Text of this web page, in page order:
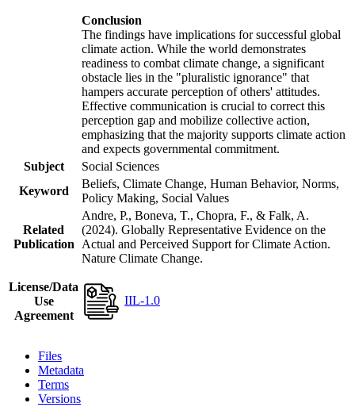
Conclusion
The findings have implications for successful global
climate action. While the world demonstrates
readiness to combat climate change, a significant
obstacle lies in the "pluralistic ignorance" that
hampers accurate perception of others' attitudes.
Effective communication is crucial to correct this
perception gap and mobilize collective action,
emphasizing that the majority supports climate action
and expects governmental commitment.
Subject
Social Sciences
Keyword
Beliefs, Climate Change, Human Behavior, Norms,
Policy Making, Social Values
Related
Publication
Andre, P., Boneva, T., Chopra, F., & Falk, A.
(2024). Globally Representative Evidence on the
Actual and Perceived Support for Climate Action.
Nature Climate Change.
License/Data
Use
Agreement
IIL-1.0
Files
Metadata
Terms
Versions